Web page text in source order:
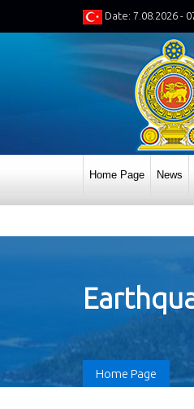
Date: 7.08.2026 -
Home Page News
Home Page